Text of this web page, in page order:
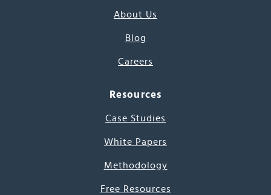
About Us
Blog
Careers
Resources
Case Studies
White Papers
Methodology
Free Resources